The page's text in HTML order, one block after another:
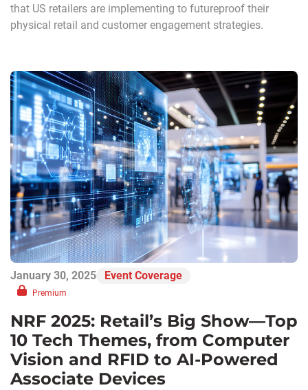
that US retailers are implementing to futureproof their
physical retail and customer engagement strategies.
January 30, 2025 Event Coverage
Premium
NRF 2025: Retail’s Big Show—Top
10 Tech Themes, from Computer
Vision and RFID to AI-Powered
Associate Devices